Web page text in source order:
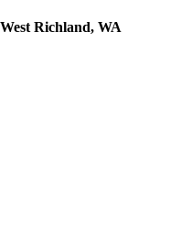
Richland, WA